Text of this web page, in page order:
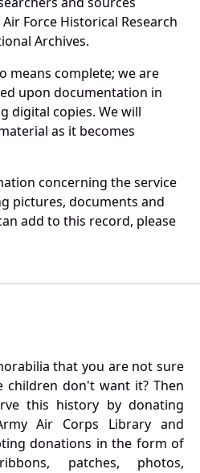
Force Historical Research
Archives.
means complete; we are
upon documentation in
digital copies. We will
as it becomes
concerning the service
pictures, documents and
add to this record, please
that you are not sure
don't want it? Then
this history by donating
Air Corps Library and
donations in the form of
patches, photos,